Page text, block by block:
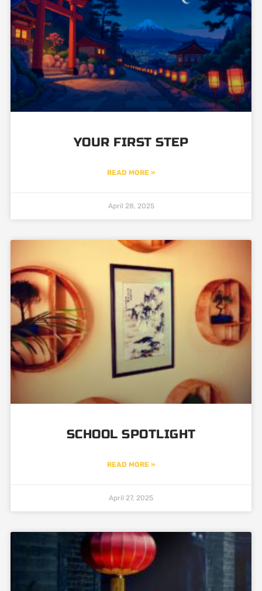
YOUR FIRST STEP
READ MORE »
April 28, 2025
SCHOOL SPOTLIGHT
READ MORE »
April 27, 2025